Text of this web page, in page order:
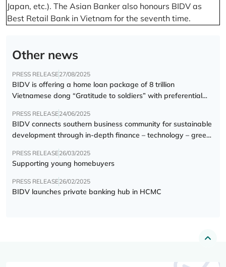
Japan, etc.). The Asian Banker also honours BIDV as
Best Retail Bank in Vietnam for the seventh time.
Other news
PRESS RELEASE27/08/2025
BIDV is offering a home loan package of 8 trillion
Vietnamese dong “Gratitude to soldiers” with preferential
PRESS RELEASE24/06/2025
BIDV connects southern business community for sustainable
development through in-depth finance – technology – green
PRESS RELEASE26/03/2025
Supporting young homebuyers
PRESS RELEASE26/02/2025
BIDV launches private banking hub in HCMC